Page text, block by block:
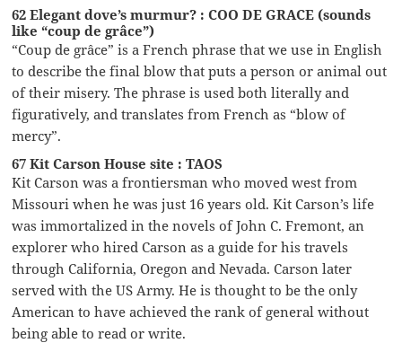
62 Elegant dove’s murmur? : COO DE GRACE (sounds
like “coup de grâce”)
“Coup de grâce” is a French phrase that we use in English
to describe the final blow that puts a person or animal out
of their misery. The phrase is used both literally and
figuratively, and translates from French as “blow of
mercy”.
67 Kit Carson House site : TAOS
Kit Carson was a frontiersman who moved west from
Missouri when he was just 16 years old. Kit Carson’s life
was immortalized in the novels of John C. Fremont, an
explorer who hired Carson as a guide for his travels
through California, Oregon and Nevada. Carson later
served with the US Army. He is thought to be the only
American to have achieved the rank of general without
being able to read or write.